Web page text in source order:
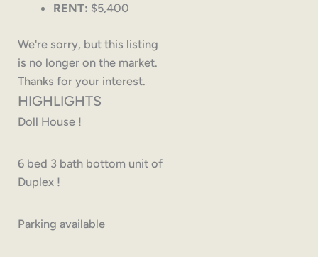
RENT: $5,400
We're sorry, but this listing
is no longer on the market.
Thanks for your interest.
HIGHLIGHTS
Doll House !
6 bed 3 bath bottom unit of
Duplex !
Parking available